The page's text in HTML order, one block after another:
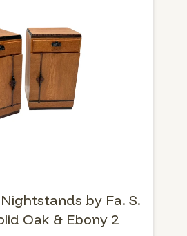
by Fa. S.
Oak & Ebony 2